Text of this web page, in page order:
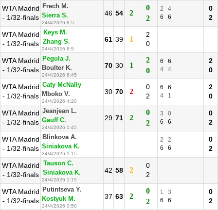
WTA Madrid
- 1/32-finals
Frech M.
Sierra S.
24/4/2026 8:5
46 54 2
0
2
2
4
6
6
0
2
WTA Madrid
- 1/32-finals
Keys M.
Zhang S.
24/4/2026 8:5
61 39 1
2
0
WTA Madrid
- 1/32-finals
Pegula J.
Boulter K.
24/4/2026 6:45
70 30 1
2
0
6
6
4
4
2
0
WTA Madrid
- 1/32-finals
Caty McNally
Mboko V.
24/4/2026 4:20
30 70 2
0
2
6
6
4
1
2
0
WTA Madrid
- 1/32-finals
Jeanjean L.
Gauff C.
24/4/2026 1:45
29 71 2
0
2
3
0
6
6
0
2
WTA Madrid
- 1/32-finals
Blinkova A.
Siniakova K.
24/4/2026 1:15
2
2
6
6
0
2
WTA Madrid
- 1/32-finals
Tauson C.
Siniakova K.
24/4/2026 1:15
42 58 2
0
2
WTA Madrid
- 1/32-finals
Putintseva Y.
Kostyuk M.
24/4/2026 0:50
37 63 2
0
2
1
3
6
6
0
2